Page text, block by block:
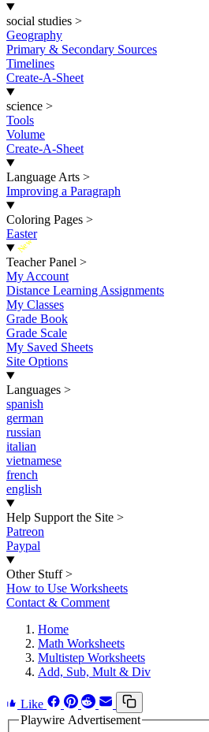
social studies >
Geography
Primary & Secondary Sources
Timelines
Create-A-Sheet
science >
Tools
Volume
Create-A-Sheet
Language Arts >
Improving a Paragraph
Coloring Pages >
Easter
New
Teacher Panel >
My Account
Distance Learning Assignments
My Classes
Grade Book
Grade Scale
My Saved Sheets
Site Options
Languages >
spanish
german
russian
italian
vietnamese
french
english
Help Support the Site >
Patreon
Paypal
Other Stuff >
How to Use Worksheets
Contact & Comment
Home
Math Worksheets
Multistep Worksheets
Add, Sub, Mult & Div
Like
Playwire Advertisement